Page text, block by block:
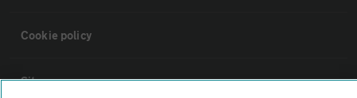
Cookie policy
Sitemap